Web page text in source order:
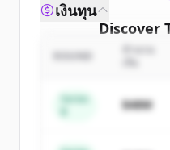
Discover
of
New accounts
เงินทุน
Series
$48M